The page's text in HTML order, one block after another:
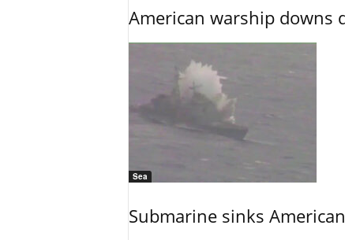
American warship downs
Sea
Submarine sinks